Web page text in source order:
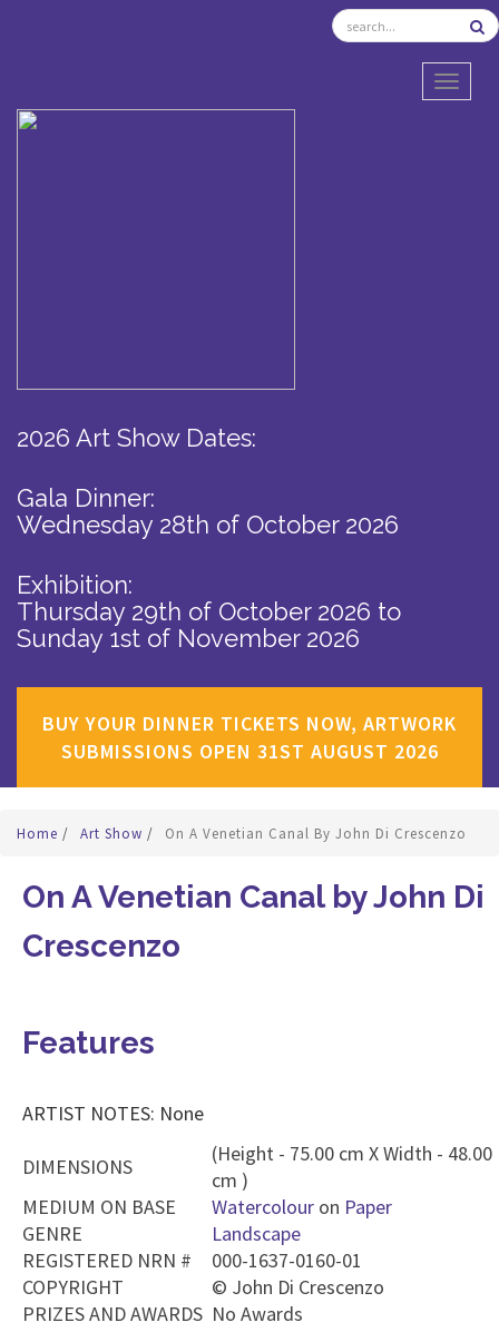
2026 Art Show Dates:
Gala Dinner:
Wednesday 28th of October 2026
Exhibition:
Thursday 29th of October 2026 to
Sunday 1st of November 2026
BUY YOUR DINNER TICKETS NOW, ARTWORK
SUBMISSIONS OPEN 31ST AUGUST 2026
Home / Art Show / On A Venetian Canal By John Di Crescenzo
On A Venetian Canal by John Di
Crescenzo
Features
ARTIST NOTES: None
DIMENSIONS
(Height - 75.00 cm X Width - 48.00
cm )
MEDIUM ON BASE
Watercolour on Paper
GENRE
Landscape
REGISTERED NRN #
000-1637-0160-01
COPYRIGHT
© John Di Crescenzo
PRIZES AND AWARDS No Awards